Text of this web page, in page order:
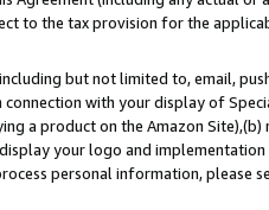
to the tax provision for the
but not limited to, email,
with your display of
a product on the Amazon
your logo and
personal information, please